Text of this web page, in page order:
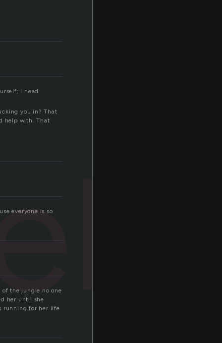
I need
you in? That
help with. That
everyone is so
the jungle no one
her until she
running for her life